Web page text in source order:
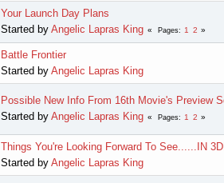
Your Launch Day Plans
Started by Angelic Lapras King Pages 1 2
Battle Frontier
Started by Angelic Lapras King
Possible New Info From 16th Movie's Preview
Started by Angelic Lapras King Pages 1 2
Things You're Looking Forward To See......IN
Started by Angelic Lapras King